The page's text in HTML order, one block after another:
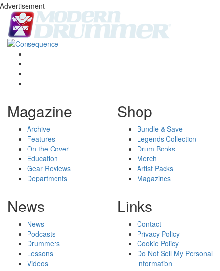
Advertisement
Magazine
Archive
Features
On the Cover
Education
Gear Reviews
Departments
Shop
Bundle & Save
Legends Collection
Drum Books
Merch
Artist Packs
Magazines
News
News
Podcasts
Drummers
Lessons
Videos
Links
Contact
Privacy Policy
Cookie Policy
Do Not Sell My Personal
Information